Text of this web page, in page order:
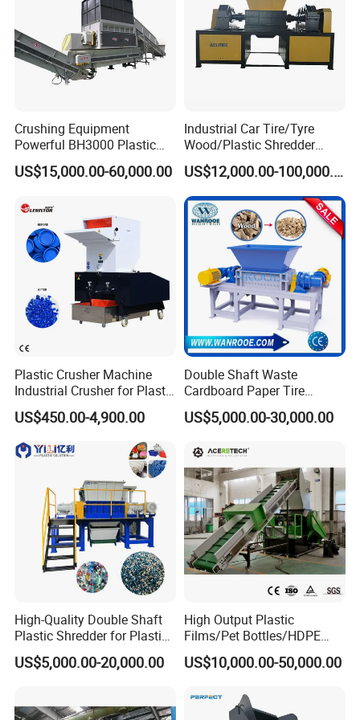
Certifications
Exhibition
FAQ
Q:Are you a factory or a trade company?
A:We are a manufacturer with our own factory,Welcome to
take a visit!
A:Yes, we provide personalized customization services
Crushing Equipment
Powerful BH3000 Plastic
Film Recycle Cardboard
Shredder for Plastics
US$15,000.00-60,000.00
Industrial Car Tire/Tyre
Wood/Plastic Shredder
Scrap Metal Double Shaft
Shredder
US$12,000.00-100,000.00
Plastic Crusher Machine
Industrial Crusher for Plastic
Recycling Waste Processing
Manufacturer in China
US$450.00-4,900.00
Double Shaft Waste
Cardboard Paper Tire
Rubber Metal Scrap Wood
Lump Barrels Drums Pipe
Recycling Machine
US$5,000.00-30,000.00
High-Quality Double Shaft
Plastic Shredder for Plastic
Drums and Tanks for Pipes
Bottles
US$5,000.00-20,000.00
High Output Plastic
Films/Pet Bottles/HDPE
Milk Bottles Recycling
Crusher Machine Price
US$10,000.00-50,000.00